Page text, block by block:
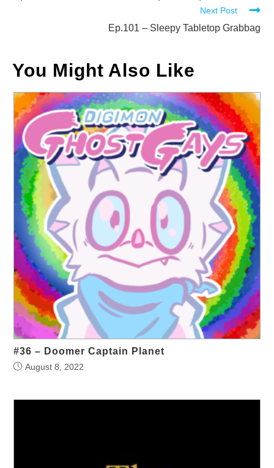
Next Post
Ep.101 – Sleepy Tabletop Grabbag
You Might Also Like
#36 – Doomer Captain Planet
August 8, 2022